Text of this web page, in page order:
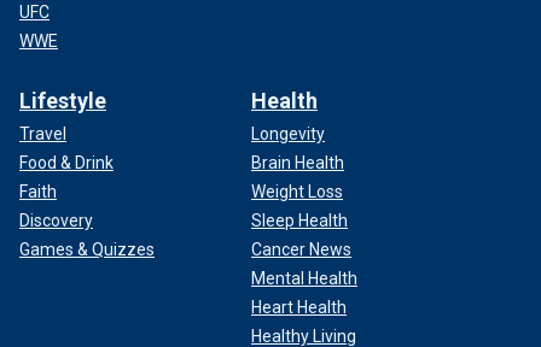
UFC
WWE
Lifestyle
Travel
Food & Drink
Faith
Discovery
Games & Quizzes
Health
Longevity
Brain Health
Weight Loss
Sleep Health
Cancer News
Mental Health
Heart Health
Healthy Living